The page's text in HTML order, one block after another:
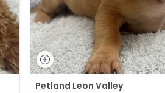
Petland Leon Valley